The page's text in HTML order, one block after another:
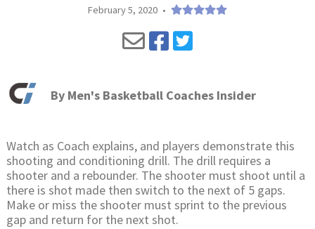
February 5, 2020 •
By Men's Basketball Coaches Insider
Watch as Coach explains, and players demonstrate this
shooting and conditioning drill. The drill requires a
shooter and a rebounder. The shooter must shoot until a
there is shot made then switch to the next of 5 gaps.
Make or miss the shooter must sprint to the previous
gap and return for the next shot.